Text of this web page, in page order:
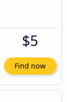
$5
Find now